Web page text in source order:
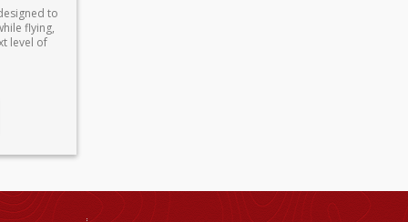
to
flying,
level of